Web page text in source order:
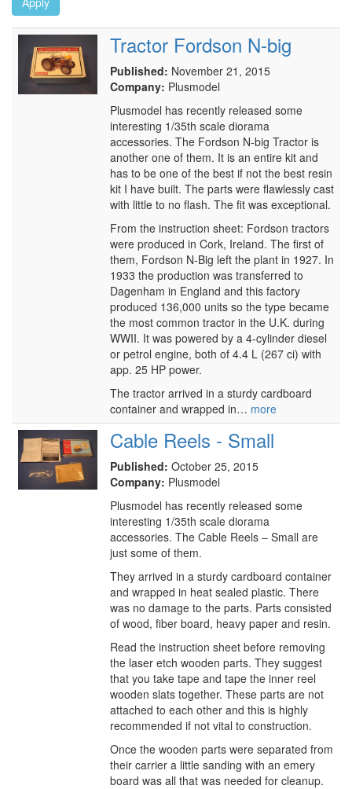
Tractor Fordson N-big
Published: November 21, 2015
Company: Plusmodel
Plusmodel has recently released some
interesting 1/35th scale diorama
accessories. The Fordson N-big Tractor is
another one of them. It is an entire kit and
has to be one of the best if not the best resin
kit I have built. The parts were flawlessly cast
with little to no flash. The fit was exceptional.
From the instruction sheet: Fordson tractors
were produced in Cork, Ireland. The first of
them, Fordson N-Big left the plant in 1927. In
1933 the production was transferred to
Dagenham in England and this factory
produced 136,000 units so the type became
the most common tractor in the U.K. during
WWII. It was powered by a 4-cylinder diesel
or petrol engine, both of 4.4 L (267 ci) with
app. 25 HP power.
The tractor arrived in a sturdy cardboard
container and wrapped in… more
Cable Reels - Small
Published: October 25, 2015
Company: Plusmodel
Plusmodel has recently released some
interesting 1/35th scale diorama
accessories. The Cable Reels – Small are
just some of them.
They arrived in a sturdy cardboard container
and wrapped in heat sealed plastic. There
was no damage to the parts. Parts consisted
of wood, fiber board, heavy paper and resin.
Read the instruction sheet before removing
the laser etch wooden parts. They suggest
that you take tape and tape the inner reel
wooden slats together. These parts are not
attached to each other and this is highly
recommended if not vital to construction.
Once the wooden parts were separated from
their carrier a little sanding with an emery
board was all that was needed for cleanup.